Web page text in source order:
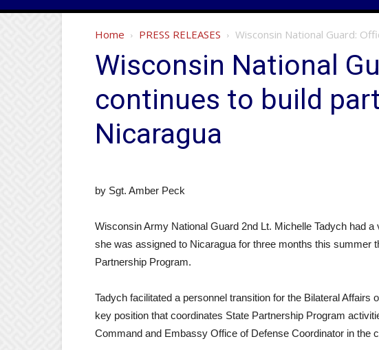
Home PRESS RELEASES Wisconsin National Guard:
Wisconsin National
continues to build
Nicaragua
by Sgt. Amber Peck
Wisconsin Army National Guard 2nd Lt. Michelle Tadych had
she was assigned to Nicaragua for three months this summer
Partnership Program.
Tadych facilitated a personnel transition for the Bilateral
key position that coordinates State Partnership Program
Command and Embassy Office of Defense Coordinator in the